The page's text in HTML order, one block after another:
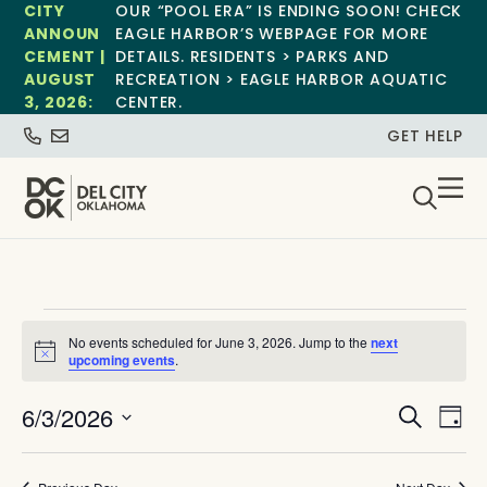
CITY
ANNOUN
CEMENT |
AUGUST
3, 2026:
OUR “POOL ERA” IS ENDING SOON! CHECK
EAGLE HARBOR’S WEBPAGE FOR MORE
DETAILS. RESIDENTS > PARKS AND
RECREATION > EAGLE HARBOR AQUATIC
CENTER.
GET HELP
Notice
No events scheduled for June 3, 2026. Jump to the next
upcoming events.
Search
Day
6/3/2026
date.